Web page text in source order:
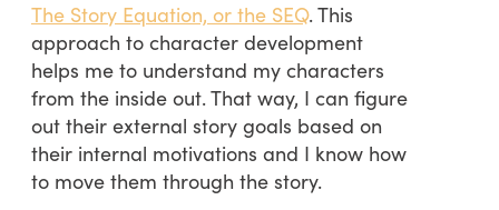
The Story Equation, or the SEQ. This
approach to character development
helps me to understand my characters
from the inside out. That way, I can figure
out their external story goals based on
their internal motivations and I know how
to move them through the story.